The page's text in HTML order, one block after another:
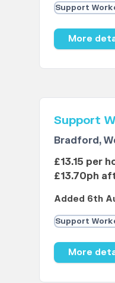
Support
More
Support
Bradford,
£13.15 per
£13.70ph
Added 6th
Support
More